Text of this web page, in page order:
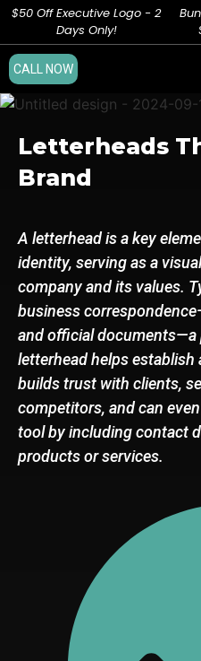
$50 Off Executive Logo - 2
Days Only!
CALL NOW
Letterheads
Brand
A letterhead is a key
identity, serving as a
company and its values.
business
and official documents—a
letterhead helps establish
builds trust with clients,
competitors, and can
tool by including contact
products or services.